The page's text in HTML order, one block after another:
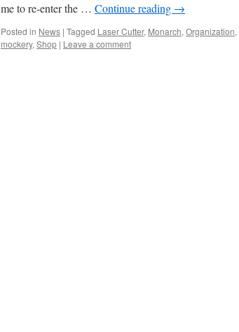
me to re-enter the … Continue reading →
Posted in News | Tagged Laser Cutter, Monarch, Organization,
mockery, Shop | Leave a comment